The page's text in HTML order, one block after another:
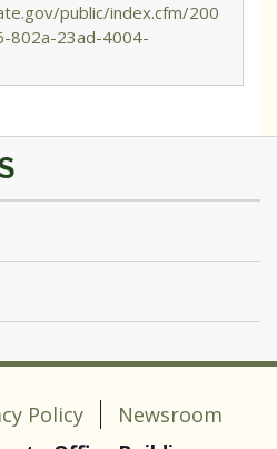
public/index.cfm/200
802a-23ad-4004-
Policy
Newsroom